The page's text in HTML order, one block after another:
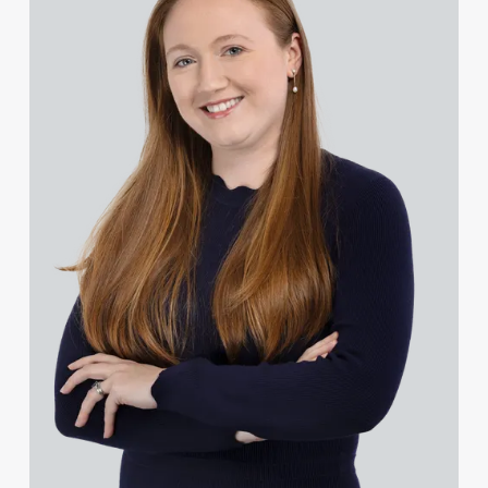
Mike Baldwin
Adrian Ballam
Louisa Banks
Genelle Banton
Zineb Barbouchi
Harman Singh Barech